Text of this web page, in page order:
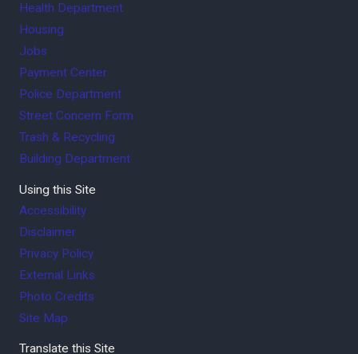
Health Department
Housing
Jobs
Payment Center
Police Department
Street Concern Form
Trash & Recycling
Building Department
Using this Site
Accessibility
Disclaimer
Privacy Policy
External Links
Photo Credits
Site Map
Translate this Site